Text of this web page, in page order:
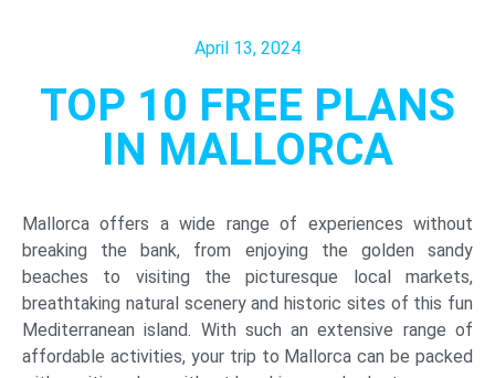
April 13, 2024
TOP 10 FREE PLANS
IN MALLORCA
Mallorca offers a wide range of experiences without
breaking the bank, from enjoying the golden sandy
beaches to visiting the picturesque local markets,
breathtaking natural scenery and historic sites of this fun
Mediterranean island. With such an extensive range of
affordable activities, your trip to Mallorca can be packed